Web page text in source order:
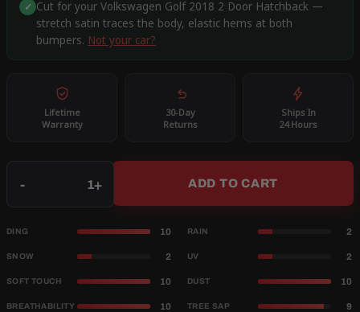
✓ Cut for your Volkswagen Golf 2018 2 Door Hatchback —
stretch satin traces the body, elastic hems at both
bumpers. Not your car?
Lifetime
Warranty
30-Day
Returns
Ships In
24 Hours
- + ADD TO CART
DING 10 RAIN 2
SNOW 2 UV 2
SOFT TOUCH 10 DUST 10
BREATHABILITY 10 TREE SAP 9